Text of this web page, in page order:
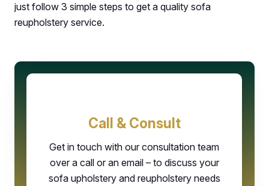
just follow 3 simple steps to get a quality sofa
reupholstery service.
Call & Consult
Get in touch with our consultation team
over a call or an email – to discuss your
sofa upholstery and reupholstery needs